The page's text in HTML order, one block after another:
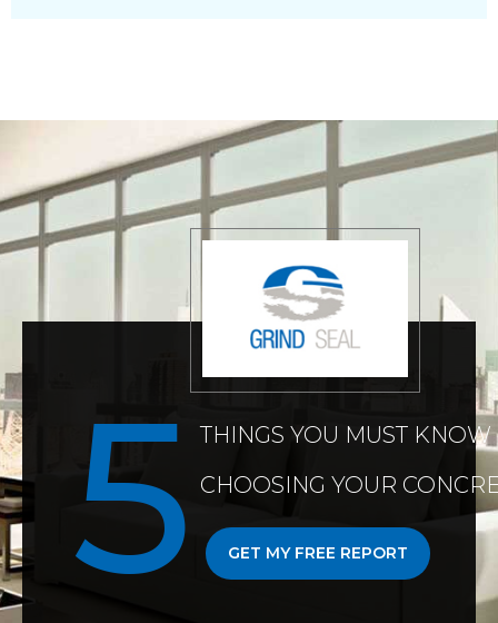
THINGS YOU MUST
CHOOSING YOUR
GET MY FREE REPORT